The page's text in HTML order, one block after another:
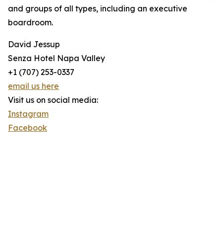
and groups of all types, including an executive
boardroom.
David Jessup
Senza Hotel Napa Valley
+1 (707) 253-0337
email us here
Visit us on social media:
Instagram
Facebook